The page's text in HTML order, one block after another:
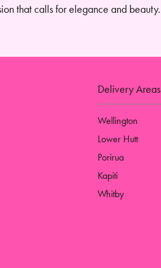
that calls for elegance and beauty.
Delivery Areas
Wellington
Lower Hutt
Porirua
Kapiti
Whitby